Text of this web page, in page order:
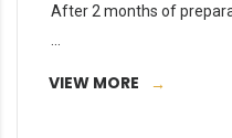
After 2 months of
VIEW MORE